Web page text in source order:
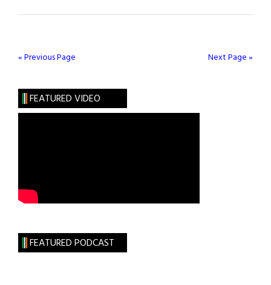
Ireland
« Previous Page Next Page »
FEATURED VIDEO
FEATURED PODCAST